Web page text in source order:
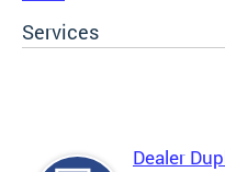
Services
Dealer